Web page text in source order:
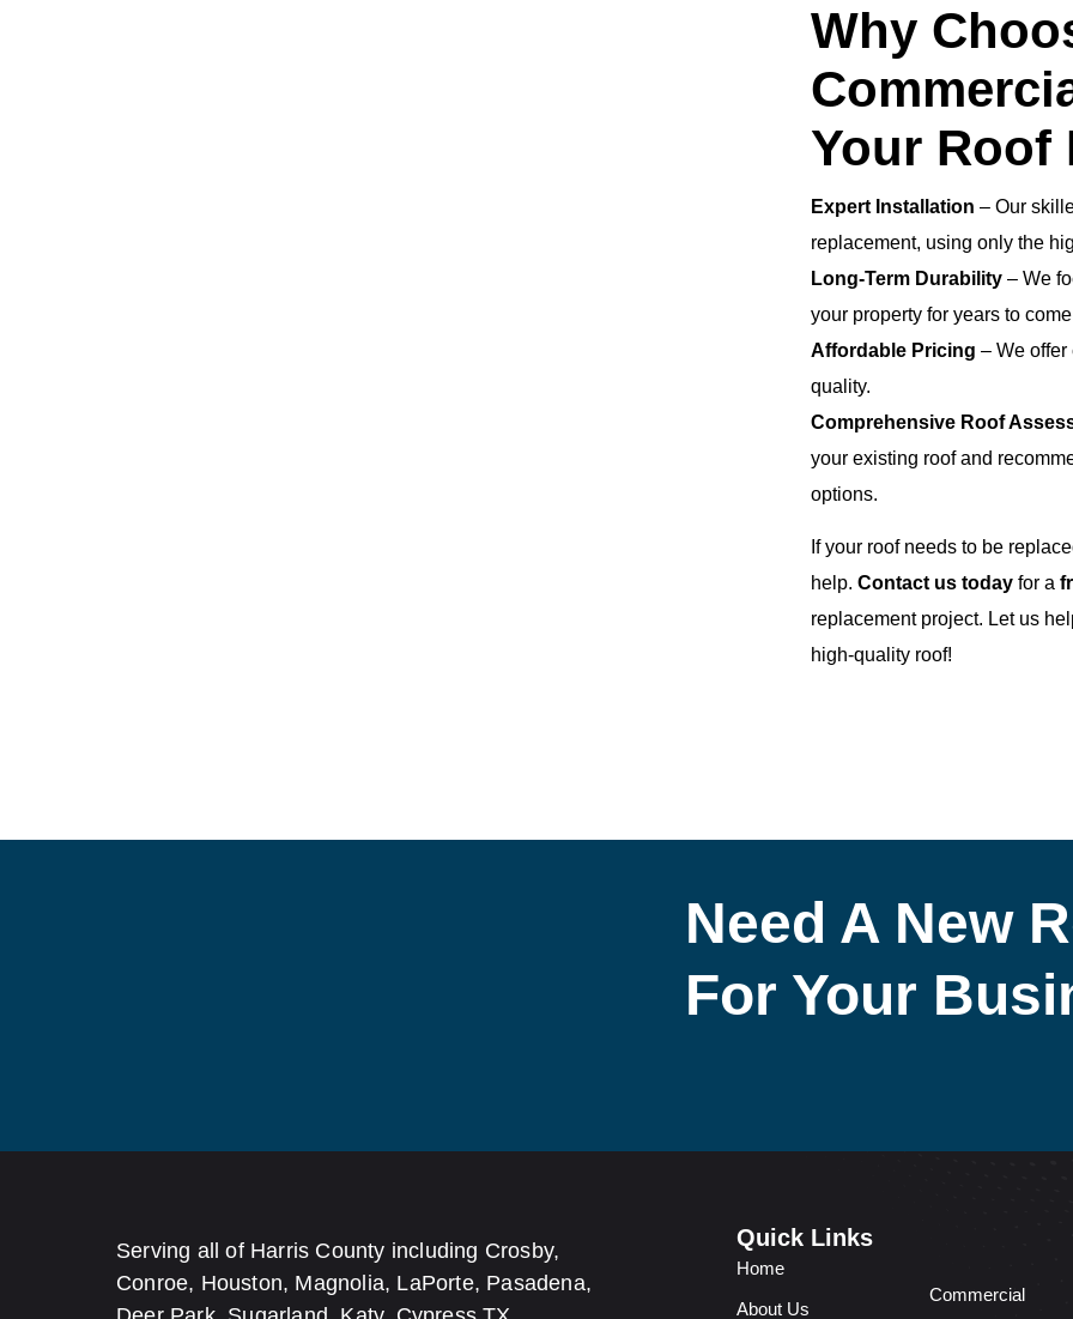
Why
Your Roof
Expert Installation – Our
replacement, using only the
Long-Term Durability – We
your property for years to
Affordable Pricing – We
quality.
Comprehensive Roof
your existing roof and
options.
If your roof needs to be
help.Contact us today for a
replacement project. Let us
high-quality roof!
Need A New
For Your
Serving all of Harris County including Crosby,
Conroe, Houston, Magnolia, LaPorte, Pasadena,
Quick Links
Home
About Us
Commercial